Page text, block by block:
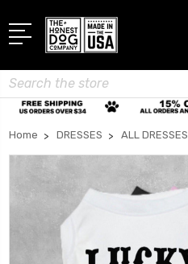
Search
Home DRESSES ALL DRESSES